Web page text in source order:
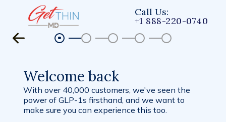
Call Us:
+1 888-220-0740
Welcome back
With over 40,000 customers, we've seen the
power of GLP-1s firsthand, and we want to
make sure you can experience this too.